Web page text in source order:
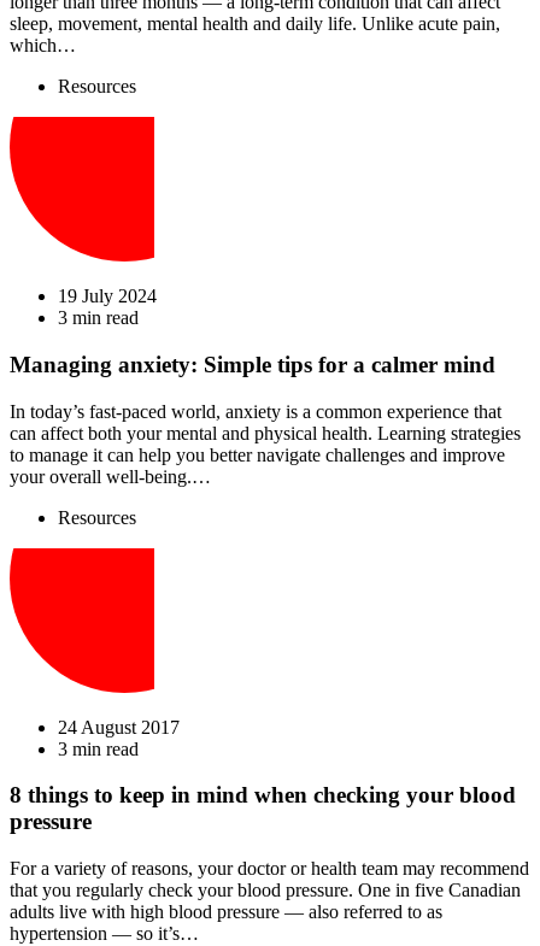
sleep, movement, mental health and daily life. Unlike acute pain,
which…
Resources
19 July 2024
3 min read
Managing anxiety: Simple tips for a calmer mind
In today’s fast-paced world, anxiety is a common experience that
can affect both your mental and physical health. Learning strategies
to manage it can help you better navigate challenges and improve
your overall well-being.…
Resources
24 August 2017
3 min read
8 things to keep in mind when checking your blood
pressure
For a variety of reasons, your doctor or health team may recommend
that you regularly check your blood pressure. One in five Canadian
adults live with high blood pressure — also referred to as
hypertension — so it’s…